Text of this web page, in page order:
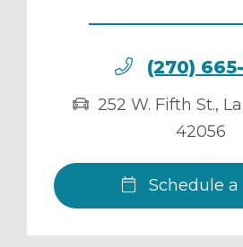
(270)
252 W. Fifth St.,
42056
Schedule a